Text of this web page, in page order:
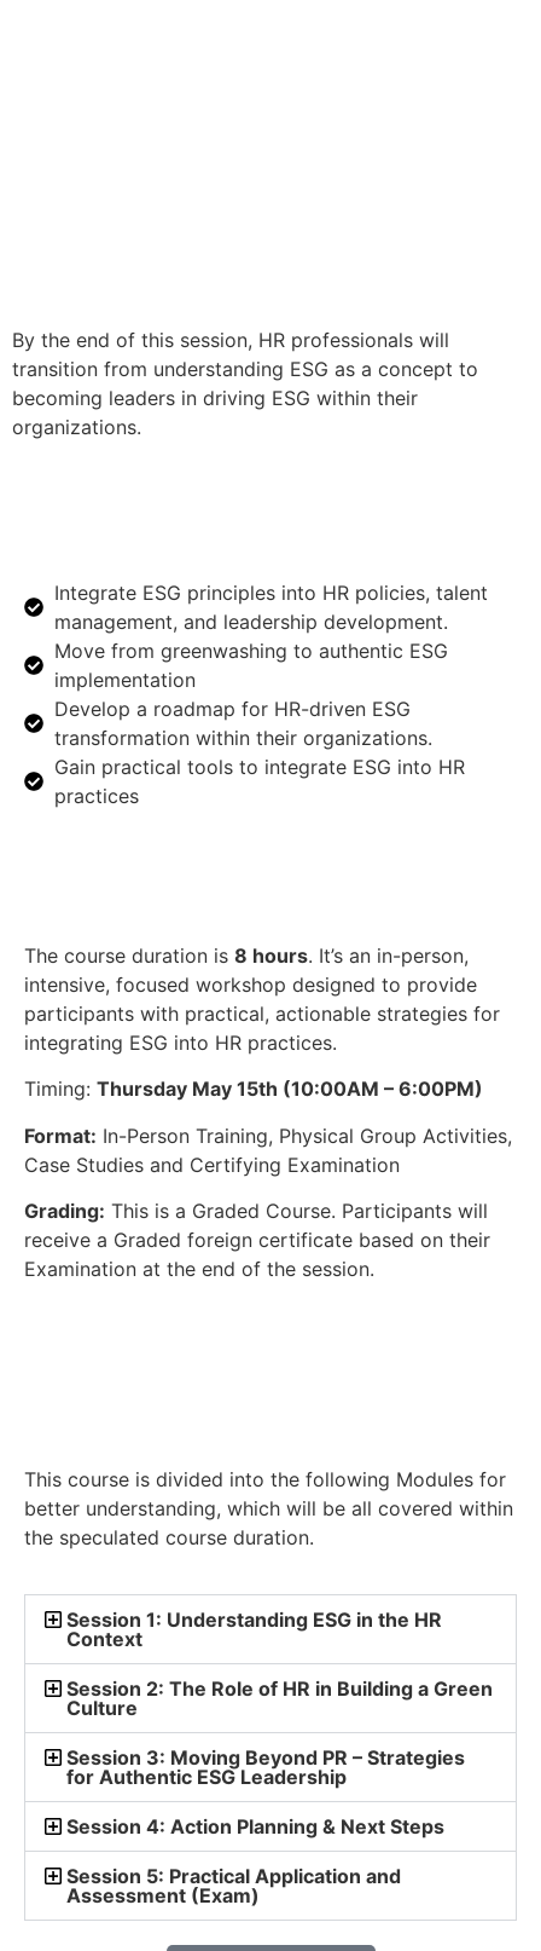
By the end of this session, HR professionals will
transition from understanding ESG as a concept to
becoming leaders in driving ESG within their
organizations.
Integrate ESG principles into HR policies, talent
management, and leadership development.
Move from greenwashing to authentic ESG
implementation
Develop a roadmap for HR-driven ESG
transformation within their organizations.
Gain practical tools to integrate ESG into HR
practices
The course duration is 8 hours. It’s an in-person,
intensive, focused workshop designed to provide
participants with practical, actionable strategies for
integrating ESG into HR practices.
Timing: Thursday May 15th (10:00AM – 6:00PM)
Format: In-Person Training, Physical Group Activities,
Case Studies and Certifying Examination
Grading: This is a Graded Course. Participants will
receive a Graded foreign certificate based on their
Examination at the end of the session.
This course is divided into the following Modules for
better understanding, which will be all covered within
the speculated course duration.
Session 1: Understanding ESG in the HR
Context
Session 2: The Role of HR in Building a Green
Culture
Session 3: Moving Beyond PR – Strategies
for Authentic ESG Leadership
Session 4: Action Planning & Next Steps
Session 5: Practical Application and
Assessment (Exam)